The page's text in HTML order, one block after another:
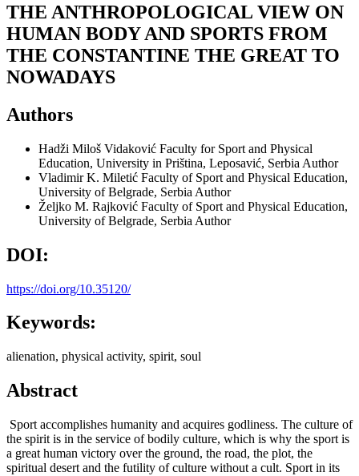
THE ANTHROPOLOGICAL VIEW ON
HUMAN BODY AND SPORTS FROM
THE CONSTANTINE THE GREAT TO
NOWADAYS
Authors
Hadži Miloš Vidaković Faculty for Sport and Physical
Education, University in Priština, Leposavić, Serbia Author
Vladimir K. Miletić Faculty of Sport and Physical Education,
University of Belgrade, Serbia Author
Željko M. Rajković Faculty of Sport and Physical Education,
University of Belgrade, Serbia Author
DOI:
https://doi.org/10.35120/
Keywords:
alienation, physical activity, spirit, soul
Abstract
Sport accomplishes humanity and acquires godliness. The culture of
the spirit is in the service of bodily culture, which is why the sport is
a great human victory over the ground, the road, the plot, the
spiritual desert and the futility of culture without a cult. Sport in its